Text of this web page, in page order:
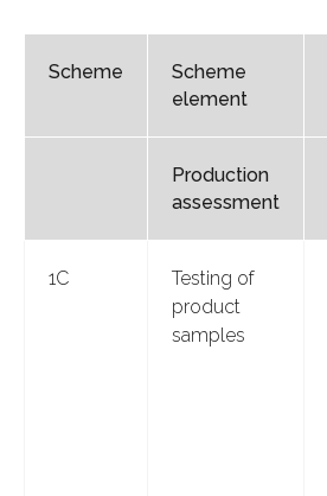
Scheme
Scheme
element
Production
assessment
1С
Testing of
product
samples